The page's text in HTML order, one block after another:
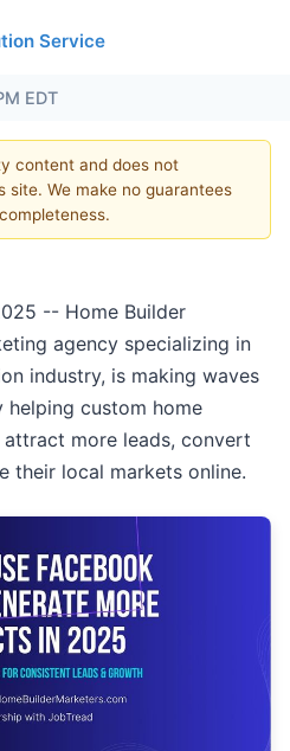
Service
EDT
content and does not
site. We make no guarantees
-- Home Builder
agency specializing in
industry, is making waves
custom home
more leads, convert
their local markets online.